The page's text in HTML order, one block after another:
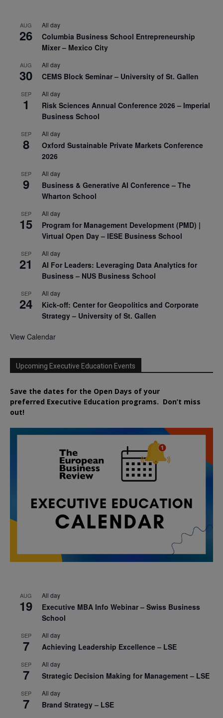
AUG
26
All day
Columbia Business School Entrepreneurship
Mixer – Mexico City
AUG
30
All day
CEMS Block Seminar – University of St. Gallen
SEP
1
All day
Risk Sciences Annual Conference 2026 – Imperial
Business School
SEP
8
All day
Oxford Sustainable Private Markets Conference
2026
SEP
9
All day
Business & Generative AI Conference – The
Wharton School
SEP
15
All day
Program for Management Development (PMD) |
Virtual Open Day – IESE Business School
SEP
21
All day
AI For Leaders: Leveraging Data Analytics for
Business – NUS Business School
SEP
24
All day
Kick-off: Center for Geopolitics and Corporate
Strategy – University of St. Gallen
View Calendar
Upcoming Executive Education Events
Save the dates for the Open Days of your
preferred Executive Education programs. Don’t miss
out!
AUG
19
All day
Executive MBA Info Webinar – Swiss Business
School
SEP
7
All day
Achieving Leadership Excellence – LSE
SEP
7
All day
Strategic Decision Making for Management – LSE
SEP
7
All day
Brand Strategy – LSE